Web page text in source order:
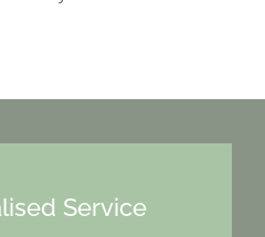
Service